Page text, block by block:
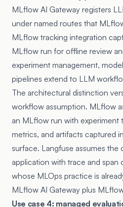
MLflow AI Gateway registers
under named routes that
MLflow tracking integration
MLflow run for offline review
experiment management,
pipelines extend to LLM
The architectural distinction
workflow assumption. MLflow
an MLflow run with experiment
metrics, and artifacts captured
surface. Langfuse assumes the
application with trace and span
whose MLOps practice is
MLflow AI Gateway plus
Use case 4: managed